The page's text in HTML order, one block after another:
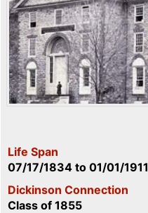
Life Span
07/17/1834 to 01/01/1911
Dickinson Connection
Class of 1855